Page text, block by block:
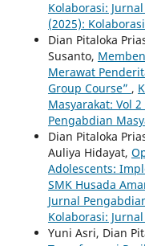
Kolaborasi:
(2025):
Dian Pitaloka
Susanto,
Merawat
Group Course” ,
Masyarakat: Vol
Pengabdian
Dian Pitaloka
Auliya Hidayat,
Adolescents:
SMK Husada
Jurnal
Kolaborasi:
Yuni Asri, Dian